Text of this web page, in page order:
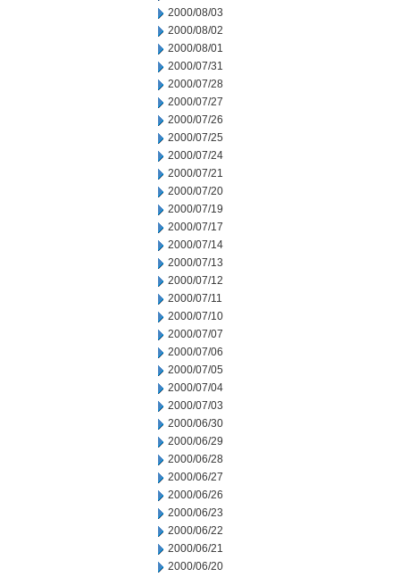
2000/08/03
2000/08/02
2000/08/01
2000/07/31
2000/07/28
2000/07/27
2000/07/26
2000/07/25
2000/07/24
2000/07/21
2000/07/20
2000/07/19
2000/07/17
2000/07/14
2000/07/13
2000/07/12
2000/07/11
2000/07/10
2000/07/07
2000/07/06
2000/07/05
2000/07/04
2000/07/03
2000/06/30
2000/06/29
2000/06/28
2000/06/27
2000/06/26
2000/06/23
2000/06/22
2000/06/21
2000/06/20